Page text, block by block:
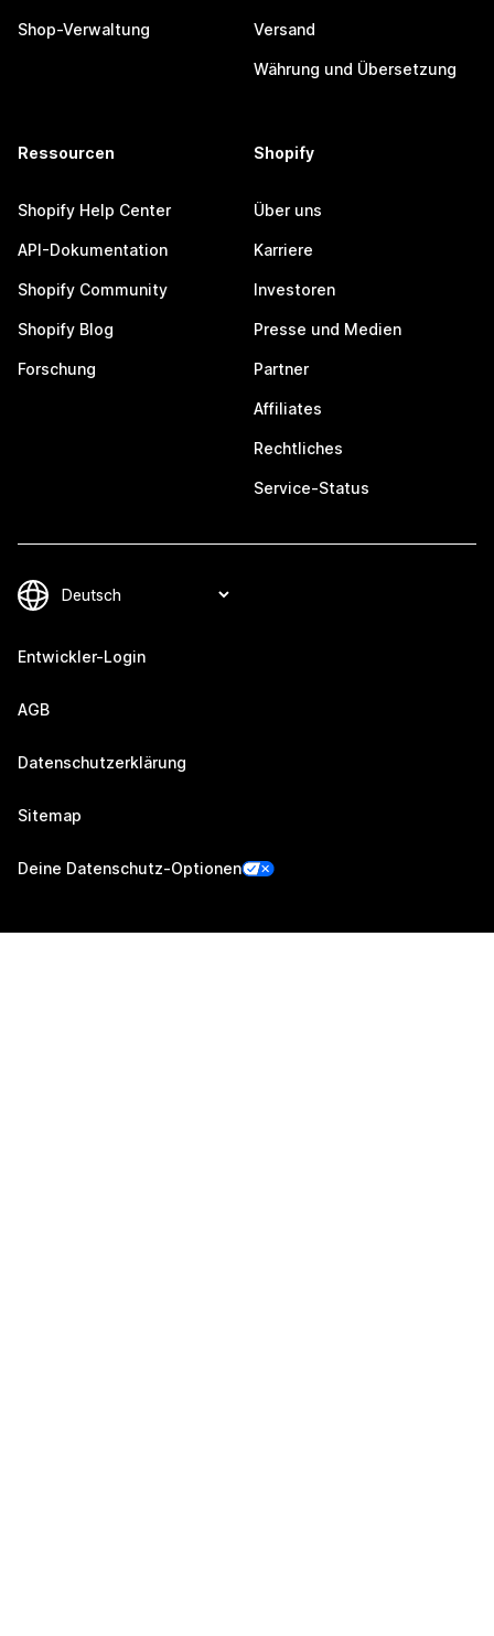
Shop-Verwaltung Versand
Währung und Übersetzung
Ressourcen
Shopify Help Center
API-Dokumentation
Shopify Community
Shopify Blog
Forschung
Shopify
Über uns
Karriere
Investoren
Presse und Medien
Partner
Affiliates
Rechtliches
Service-Status
Entwickler-Login
AGB
Datenschutzerklärung
Sitemap
Deine Datenschutz-Optionen